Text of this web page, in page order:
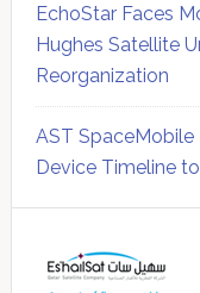
EchoStar Faces
Hughes Satellite
Reorganization
AST
Device Timeline
Sidebar